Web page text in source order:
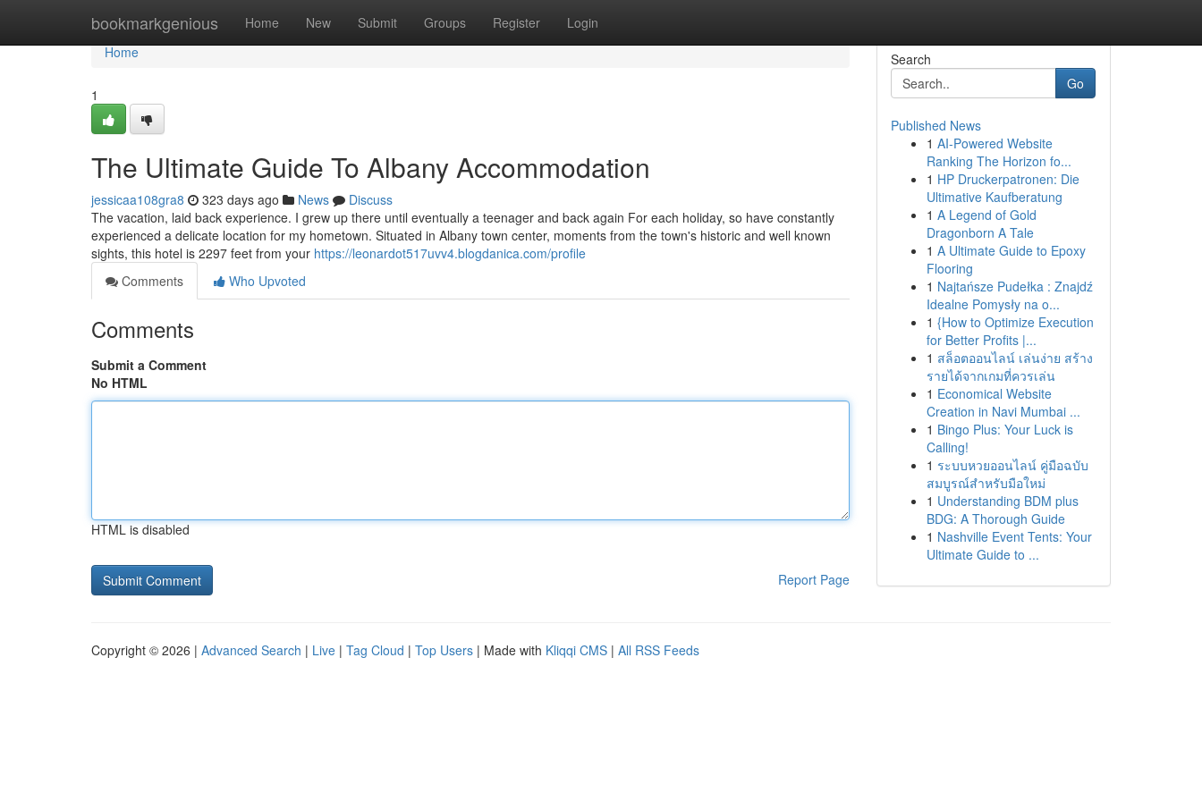
bookmarkgenious Home New Submit Groups Register Login
Home
Home
1
The Ultimate Guide To Albany Accommodation
jessicaa108gra8 323 days ago News
Discuss
The vacation, laid back experience. I grew up there until eventually a teenager and back again For each holiday, so have constantly
experienced a delicate location for my hometown. Situated in Albany town center, moments from the town's historic and well known
sights, this hotel is 2297 feet from your https://leonardot517uvv4.blogdanica.com/profile
Comments
Who Upvoted
Comments
Submit a Comment
No HTML
HTML is disabled
Report Page
Search
Go
Published News
1 AI-Powered Website
Ranking The Horizon fo...
1 HP Druckerpatronen: Die
Ultimative Kaufberatung
1 A Legend of Gold
Dragonborn A Tale
1 A Ultimate Guide to Epoxy
Flooring
1 Najtańsze Pudełka : Znajdź
Idealne Pomysły na o...
1 {How to Optimize Execution
for Better Profits |...
1 สล็อตออนไลน์ เล่นง่าย สร้าง
รายได้จากเกมที่ควรเล่น
1 Economical Website
Creation in Navi Mumbai ...
1 Bingo Plus: Your Luck is
Calling!
1 ระบบหวยออนไลน์ คู่มือฉบับ
สมบูรณ์สำหรับมือใหม่
1 Understanding BDM plus
BDG: A Thorough Guide
1 Nashville Event Tents: Your
Ultimate Guide to ...
Copyright © 2026 | Advanced Search | Live | Tag Cloud | Top Users | Made with Kliqqi CMS | All RSS Feeds